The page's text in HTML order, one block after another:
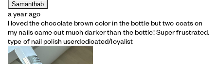
Samanthab
a year ago
I loved the chocolate brown color in the bottle but two coats on
my nails came out much darker than the bottle! Super frustrated.
type of nail polish userdedicated/loyalist